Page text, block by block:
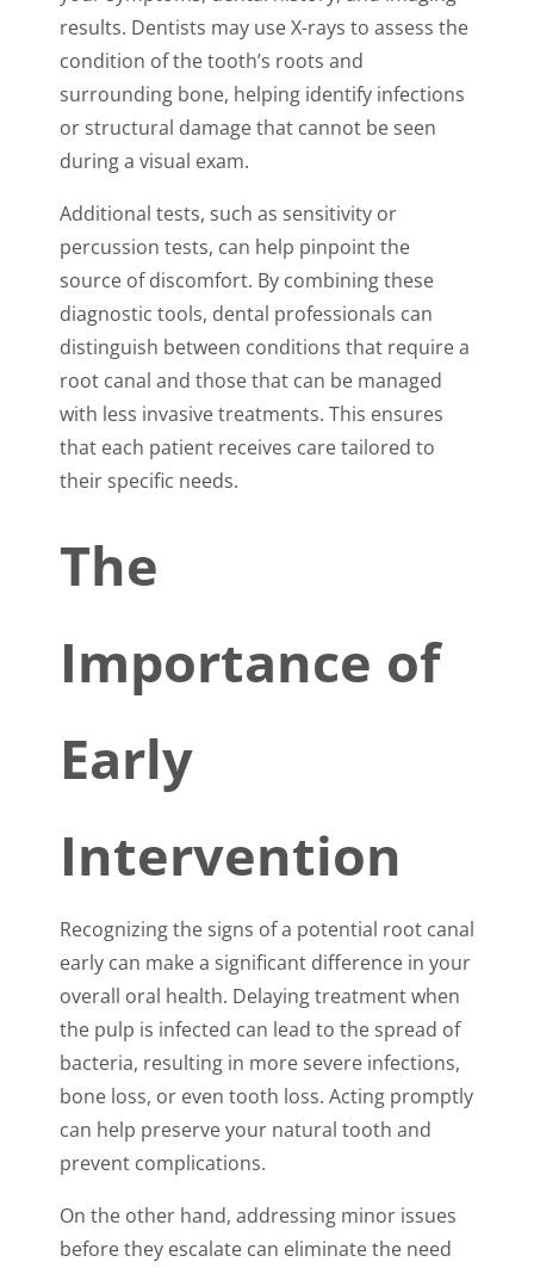
results. Dentists may use X-rays to assess the
condition of the tooth’s roots and
surrounding bone, helping identify infections
or structural damage that cannot be seen
during a visual exam.
Additional tests, such as sensitivity or
percussion tests, can help pinpoint the
source of discomfort. By combining these
diagnostic tools, dental professionals can
distinguish between conditions that require a
root canal and those that can be managed
with less invasive treatments. This ensures
that each patient receives care tailored to
their specific needs.
The
Importance of
Early
Intervention
Recognizing the signs of a potential root canal
early can make a significant difference in your
overall oral health. Delaying treatment when
the pulp is infected can lead to the spread of
bacteria, resulting in more severe infections,
bone loss, or even tooth loss. Acting promptly
can help preserve your natural tooth and
prevent complications.
On the other hand, addressing minor issues
before they escalate can eliminate the need